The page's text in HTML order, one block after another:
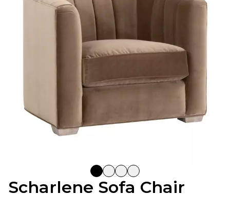
Scharlene Sofa Chair